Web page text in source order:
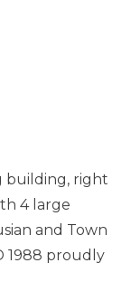
building, right
4 large
and Town
1988 proudly